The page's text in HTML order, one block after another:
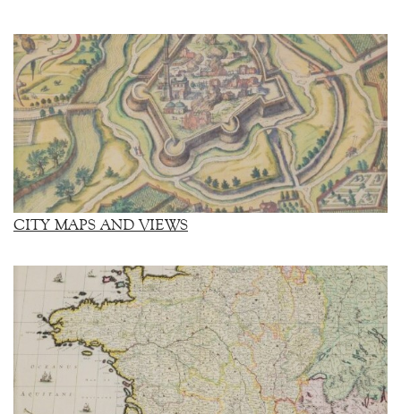
CITY MAPS AND VIEWS